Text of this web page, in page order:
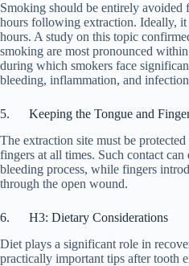
Smoking should be entirely avoided
hours following extraction. Ideally,
hours. A study on this topic
smoking are most pronounced
during which smokers face
bleeding, inflammation, and
5. Keeping the Tongue and
The extraction site must be
fingers at all times. Such contact
bleeding process, while fingers
through the open wound.
6. H3: Dietary Considerations
Diet plays a significant role in
practically important tips after tooth